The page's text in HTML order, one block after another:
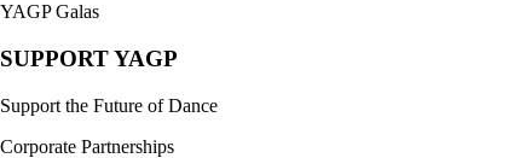
YAGP Galas
SUPPORT YAGP
Support the Future of Dance
Corporate Partnerships